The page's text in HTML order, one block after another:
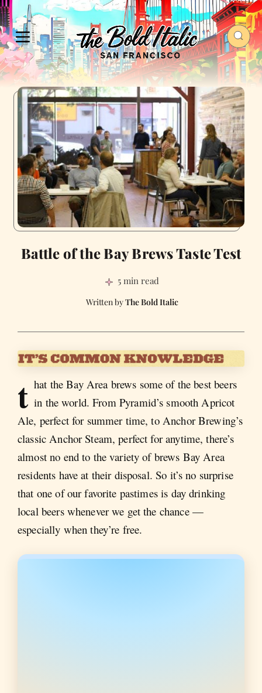
Battle of the Bay Brews Taste Test
5 min read
The Bold Italic
t hat the Bay Area brews some of the best beers
in the world. From Pyramid’s smooth Apricot
Ale, perfect for summer time, to Anchor Brewing’s
classic Anchor Steam, perfect for anytime, there’s
almost no end to the variety of brews Bay Area
residents have at their disposal. So it’s no surprise
that one of our favorite pastimes is day drinking
local beers whenever we get the chance —
especially when they’re free.